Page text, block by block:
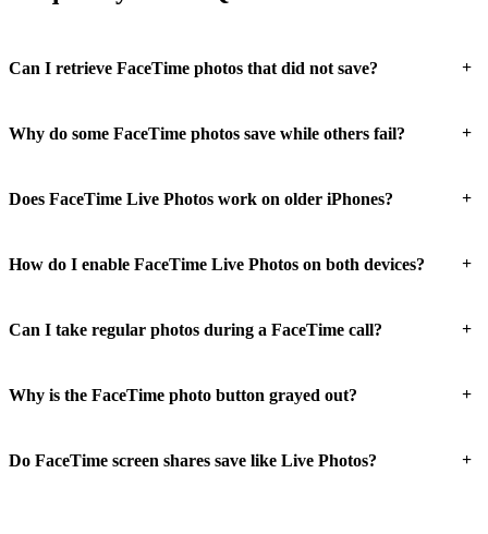
Can I retrieve FaceTime photos that did not save? +
Why do some FaceTime photos save while others fail? +
Does FaceTime Live Photos work on older iPhones? +
How do I enable FaceTime Live Photos on both devices? +
Can I take regular photos during a FaceTime call? +
Why is the FaceTime photo button grayed out? +
Do FaceTime screen shares save like Live Photos? +